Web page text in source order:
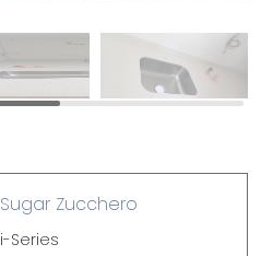
Sugar Zucchero
i-Series